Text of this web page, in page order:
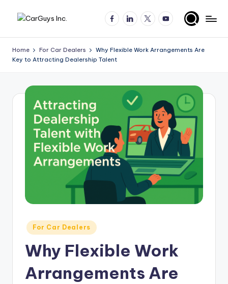
u
t
ir
&
for
and
seekers
FacebookLinkedIn
X YouTube
Home For Car Dealers
Why Flexible Work Arrangements Are
Key to Attracting Dealership Talent
Posted
in
For Car Dealers
Why Flexible Work
Arrangements Are